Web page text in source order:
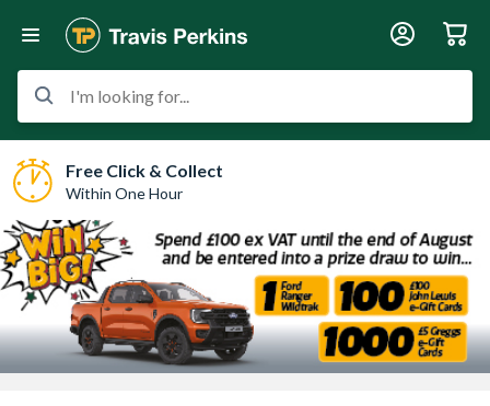
I'm looking for...
Free Click & Collect
Within One Hour